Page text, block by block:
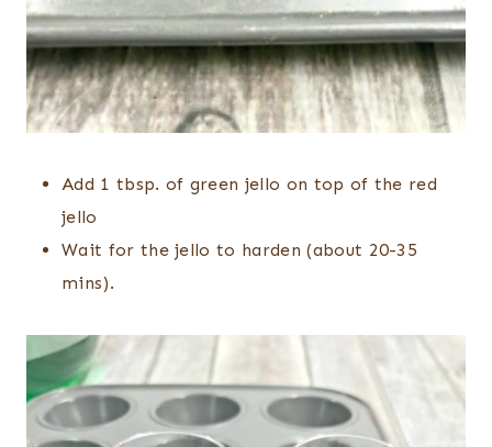
Add 1 tbsp. of green jello on top of the red
jello
Wait for the jello to harden (about 20-35
mins).